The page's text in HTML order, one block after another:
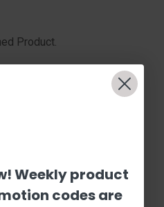
Product.
Weekly product
codes are